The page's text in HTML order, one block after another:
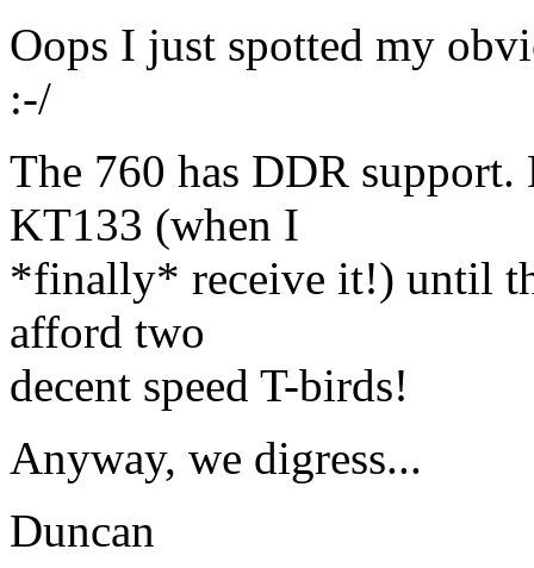
Oops I just spotted my
:-/
The 760 has DDR
KT133 (when I
*finally* receive it!) until
afford two
decent speed T-birds!
Anyway, we digress...
Duncan